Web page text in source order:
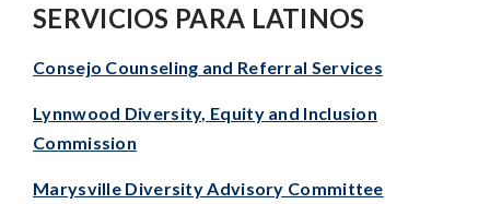
SERVICIOS PARA LATINOS
Consejo Counseling and Referral Services
Lynnwood Diversity, Equity and Inclusion
Commission
Marysville Diversity Advisory Committee